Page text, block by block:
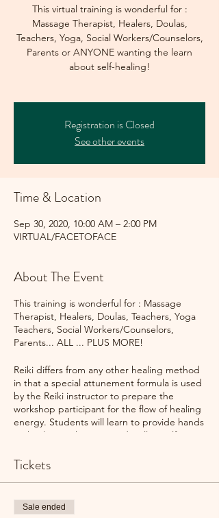
This virtual training is wonderful for :
Massage Therapist, Healers, Doulas,
Teachers, Yoga, Social Workers/Counselors,
Parents or ANYONE wanting the learn
about self-healing!
Registration is Closed
See other events
Time & Location
Sep 30, 2020, 10:00 AM – 2:00 PM
VIRTUAL/FACETOFACE
About The Event
This training is wonderful for : Massage
Therapist, Healers, Doulas, Teachers, Yoga
Teachers, Social Workers/Counselors,
Parents... ALL ... PLUS MORE!
Reiki differs from any other healing method
in that a special attunement formula is used
by the Reiki instructor to prepare the
workshop participant for the flow of healing
energy. Students will learn to provide hands
on healing techniques and well as self-
well as participate in Reiki Shares.
Tickets
Sale ended